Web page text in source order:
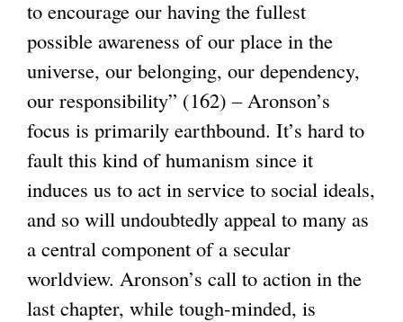
to encourage our having the fullest
possible awareness of our place in the
universe, our belonging, our dependency,
our responsibility” (162) – Aronson’s
focus is primarily earthbound. It’s hard to
fault this kind of humanism since it
induces us to act in service to social ideals,
and so will undoubtedly appeal to many as
a central component of a secular
worldview. Aronson’s call to action in the
last chapter, while tough-minded, is